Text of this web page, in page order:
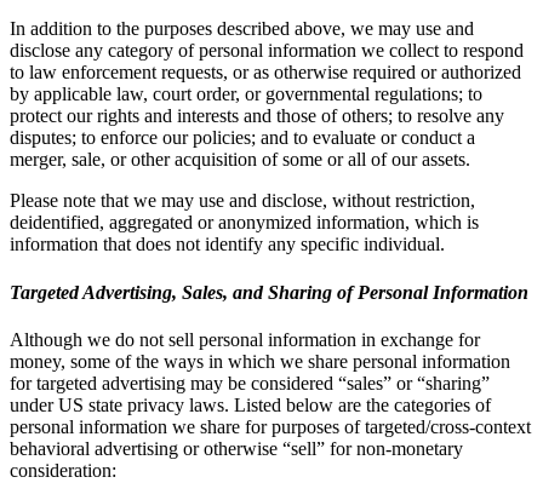
In addition to the purposes described above, we may use and
disclose any category of personal information we collect to respond
to law enforcement requests, or as otherwise required or authorized
by applicable law, court order, or governmental regulations; to
protect our rights and interests and those of others; to resolve any
disputes; to enforce our policies; and to evaluate or conduct a
merger, sale, or other acquisition of some or all of our assets.
Please note that we may use and disclose, without restriction,
deidentified, aggregated or anonymized information, which is
information that does not identify any specific individual.
Targeted Advertising, Sales, and Sharing of Personal Information
Although we do not sell personal information in exchange for
money, some of the ways in which we share personal information
for targeted advertising may be considered “sales” or “sharing”
under US state privacy laws. Listed below are the categories of
personal information we share for purposes of targeted/cross-context
behavioral advertising or otherwise “sell” for non-monetary
consideration: